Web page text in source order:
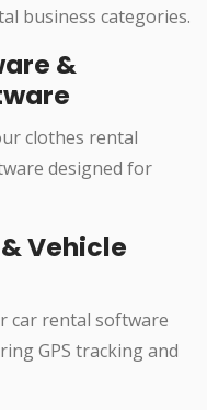
business categories.
&
clothes rental
designed for
Vehicle
car rental software
GPS tracking and